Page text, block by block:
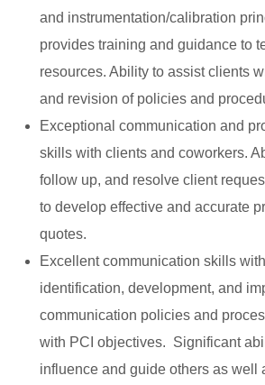
and instrumentation/calibration
provides training and guidance to
resources. Ability to assist clients
and revision of policies and
Exceptional communication and
skills with clients and coworkers.
follow up, and resolve client
to develop effective and accurate
quotes.
Excellent communication skills
identification, development, and
communication policies and
with PCI objectives. Significant
influence and guide others as well